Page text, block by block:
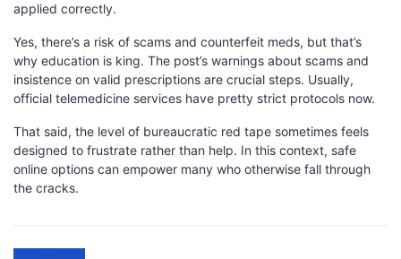
applied correctly.
Yes, there’s a risk of scams and counterfeit meds, but that’s
why education is king. The post’s warnings about scams and
insistence on valid prescriptions are crucial steps. Usually,
official telemedicine services have pretty strict protocols now.
That said, the level of bureaucratic red tape sometimes feels
designed to frustrate rather than help. In this context, safe
online options can empower many who otherwise fall through
the cracks.